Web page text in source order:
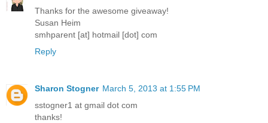
Thanks for the awesome giveaway!
Susan Heim
smhparent [at] hotmail [dot] com
Reply
Sharon Stogner March 5, 2013 at 1:55 PM
sstogner1 at gmail dot com
thanks!